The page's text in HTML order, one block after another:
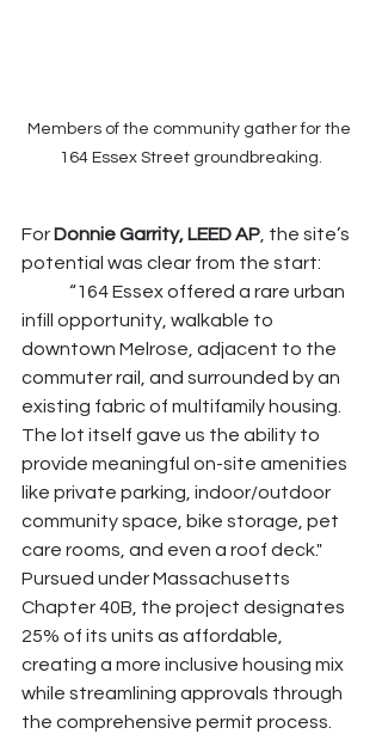
Members of the community gather for the
164 Essex Street groundbreaking.
For Donnie Garrity, LEED AP, the site’s
potential was clear from the start:
infill opportunity, walkable to
downtown Melrose, adjacent to the
commuter rail, and surrounded by an
existing fabric of multifamily housing.
The lot itself gave us the ability to
provide meaningful on-site amenities
like private parking, indoor/outdoor
community space, bike storage, pet
care rooms, and even a roof deck."
Pursued under Massachusetts
Chapter 40B, the project designates
25% of its units as affordable,
creating a more inclusive housing mix
while streamlining approvals through
the comprehensive permit process.